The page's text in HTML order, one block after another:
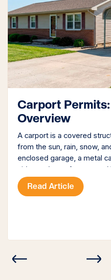
Carport
Overview
A carport is a covered
from the sun, rain, snow,
enclosed garage, a metal
sides and a roof supported
structure all on its own or
However, you often need a
Read Article